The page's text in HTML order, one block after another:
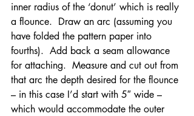
inner radius of the ‘donut’ which is really
a flounce.  Draw an arc (assuming you
have folded the pattern paper into
fourths).  Add back a seam allowance
for attaching.  Measure and cut out from
that arc the depth desired for the flounce
– in this case I’d start with 5″ wide –
which would accommodate the outer